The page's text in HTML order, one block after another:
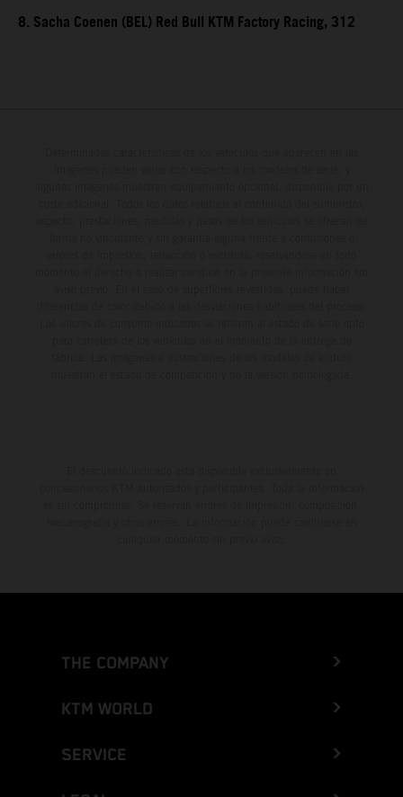
8. Sacha Coenen (BEL) Red Bull KTM Factory Racing, 312
THE COMPANY
KTM WORLD
SERVICE